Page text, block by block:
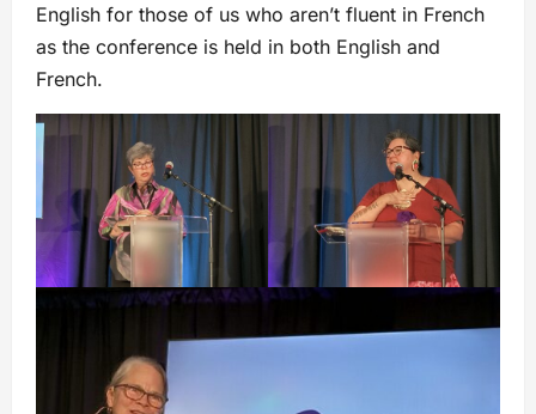
English for those of us who aren’t fluent in French
as the conference is held in both English and
French.